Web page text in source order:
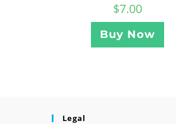
$7.00
Buy Now
Legal